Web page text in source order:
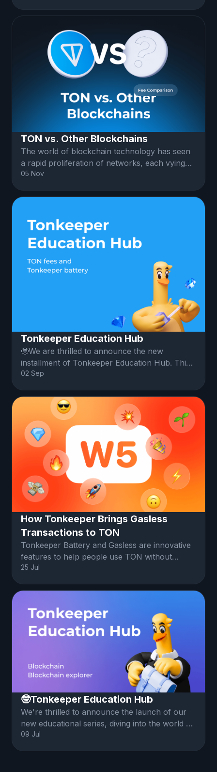
TON vs. Other Blockchains
The world of blockchain technology has seen
a rapid proliferation of networks, each vying
for dominance in various sectors.
05 Nov
Tonkeeper Education Hub
🤓We are thrilled to announce the new
installment of Tonkeeper Education Hub. This
time, we will cover network fees and the
02 Sep
How Tonkeeper Brings Gasless
Transactions to TON
Tonkeeper Battery and Gasless are innovative
features to help people use TON without
having to buy Gram (prev. Toncoin). This
implemented, the features and tradeoffs.
25 Jul
🤓Tonkeeper Education Hub
We're thrilled to announce the launch of our
new educational series, diving into the world of
crypto, blockchain fundamentals and the TON
09 Jul